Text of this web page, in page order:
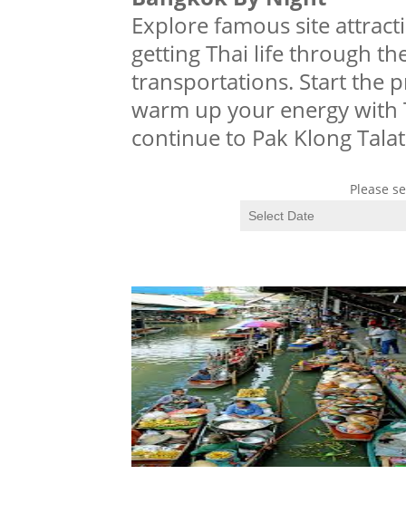
Explore famous site
getting Thai life through
transportations. Start the
warm up your energy with
continue to Pak Klong
Please